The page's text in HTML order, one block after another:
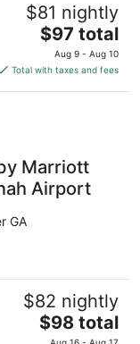
$81 nightly
The
price
is
$97 total
Aug 9 - Aug 10
Total with taxes and fees
Marriott
Airport
GA
$82 nightly
The
price
$98 total